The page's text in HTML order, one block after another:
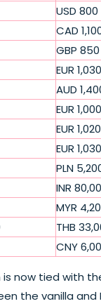
USD 800
CAD
GBP 850
EUR 1,030
AUD
EUR 1,000
EUR 1,020
EUR 1,030
PLN
INR
MYR
THB
CNY
is now tied with
the vanilla